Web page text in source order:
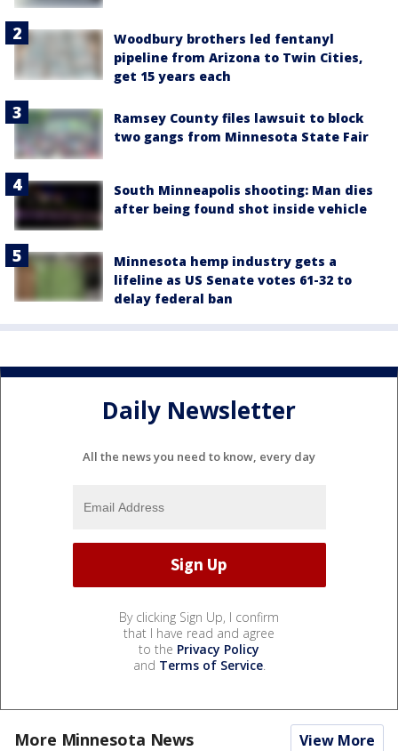
Woodbury brothers led fentanyl
pipeline from Arizona to Twin Cities,
get 15 years each
Ramsey County files lawsuit to block
two gangs from Minnesota State Fair
South Minneapolis shooting: Man dies
after being found shot inside vehicle
Minnesota hemp industry gets a
lifeline as US Senate votes 61-32 to
delay federal ban
Daily Newsletter
All the news you need to know, every day
By clicking Sign Up, I confirm
that I have read and agree
to the Privacy Policy
and Terms of Service.
More Minnesota News View More